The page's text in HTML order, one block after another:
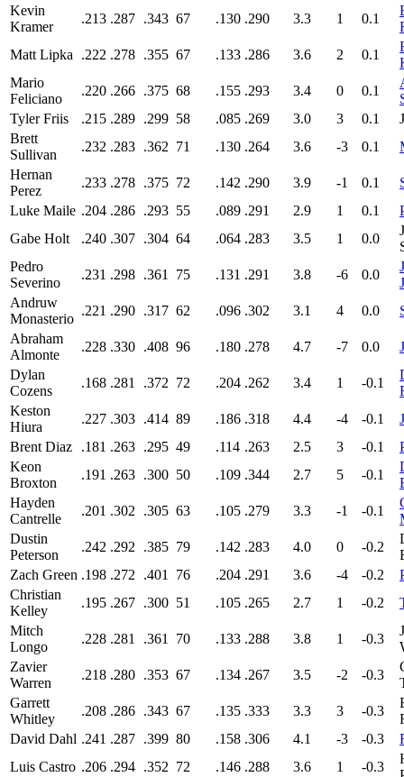
Kevin
Kramer
.213 .287 .343 67 .130 .290 3.3 1 0.1
Matt Lipka
.222 .278 .355 67 .133 .286 3.6 2 0.1
Mario
Feliciano
.220 .266 .375 68 .155 .293 3.4 0 0.1
Tyler Friis
.215 .289 .299 58 .085 .269 3.0 3 0.1
Brett
Sullivan
.232 .283 .362 71 .130 .264 3.6 -3 0.1
Hernan
Perez
.233 .278 .375 72 .142 .290 3.9 -1 0.1
Luke Maile .204 .286 .293 55 .089 .291 2.9 1 0.1
Gabe Holt
.240 .307 .304 64 .064 .283 3.5 1 0.0
Pedro
Severino
.231 .298 .361 75 .131 .291 3.8 -6 0.0
Andruw
Monasterio
.221 .290 .317 62 .096 .302 3.1 4 0.0
Abraham
Almonte
.228 .330 .408 96 .180 .278 4.7 -7 0.0
Dylan
Cozens
.168 .281 .372 72 .204 .262 3.4 1 -0.1
Keston
Hiura
.227 .303 .414 89 .186 .318 4.4 -4 -0.1
Brent Diaz
.181 .263 .295 49 .114 .263 2.5 3 -0.1
Keon
Broxton
.191 .263 .300 50 .109 .344 2.7 5 -0.1
Hayden
Cantrelle
.201 .302 .305 63 .105 .279 3.3 -1 -0.1
Dustin
Peterson
.242 .292 .385 79 .142 .283 4.0 0 -0.2
Zach Green .198 .272 .401 76 .204 .291 3.6 -4 -0.2
Christian
Kelley
.195 .267 .300 51 .105 .265 2.7 1 -0.2
Mitch
Longo
.228 .281 .361 70 .133 .288 3.8 1 -0.3
Zavier
Warren
.218 .280 .353 67 .134 .267 3.5 -2 -0.3
Garrett
Whitley
.208 .286 .343 67 .135 .333 3.3 3 -0.3
David Dahl .241 .287 .399 80 .158 .306 4.1 -3 -0.3
Luis Castro .206 .294 .352 72 .146 .288 3.6 1 -0.3